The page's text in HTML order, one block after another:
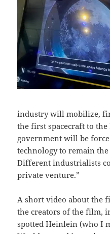
industry will mobilize,
the first spacecraft to the
government will be
technology to remain
Different industrialists
private venture.”
A short video about the
the creators of the film,
spotted Heinlein (who I